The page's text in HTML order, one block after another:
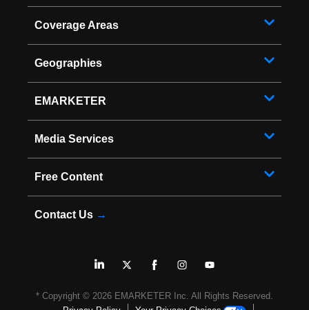
Coverage Areas
Geographies
EMARKETER
Media Services
Free Content
Contact Us →
* Copyright © 2026 EMARKETER Inc. All Rights Reserved.